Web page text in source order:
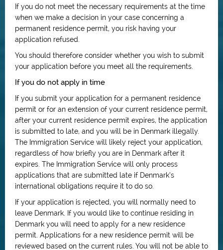
If you do not meet the necessary requirements at the time
when we make a decision in your case concerning a
permanent residence permit, you risk having your
application refused.
You should therefore consider whether you wish to submit
your application before you meet all the requirements.
If you do not apply in time
If you submit your application for a permanent residence
permit or for an extension of your current residence permit,
after your current residence permit expires, the application
is submitted to late, and you will be in Denmark illegally.
The Immigration Service will likely reject your application,
regardless of how briefly you are in Denmark after it
expires. The Immigration Service will only process
applications that are submitted late if Denmark’s
international obligations require it to do so.
If your application is rejected, you will normally need to
leave Denmark. If you would like to continue residing in
Denmark you will need to apply for a new residence
permit. Applications for a new residence permit will be
reviewed based on the current rules. You will not be able to